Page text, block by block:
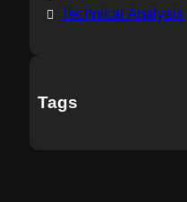
Technical Analysis
Tags